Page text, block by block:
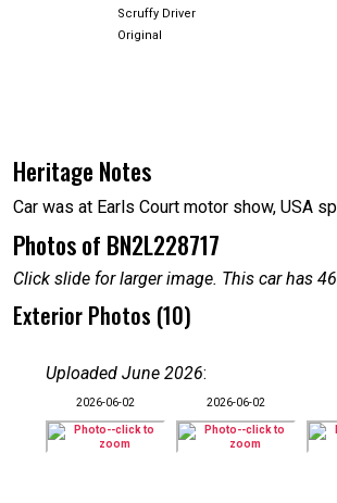
Scruffy Driver
Original
Heritage Notes
Car was at Earls Court motor show, USA
Photos of BN2L228717
Click slide for larger image. This car has
Exterior Photos (10)
Uploaded June 2026:
2026-06-02 2026-06-02